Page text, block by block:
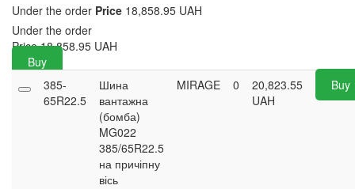
Under the order Price 18,858.95 UAH
Under the order
Price 18,858.95 UAH
Buy
385-
65R22.5
Шина
вантажна
(бомба)
MG022
385/65R22.5
на причіпну
вісь
MIRAGE 0
20,823.55
UAH
Buy